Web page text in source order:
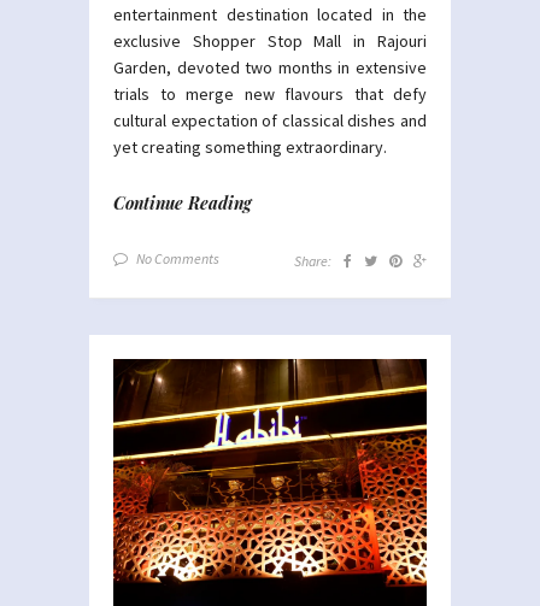
entertainment destination located in the
exclusive Shopper Stop Mall in Rajouri
Garden, devoted two months in extensive
trials to merge new flavours that defy
cultural expectation of classical dishes and
yet creating something extraordinary.
Continue Reading
No Comments Share: